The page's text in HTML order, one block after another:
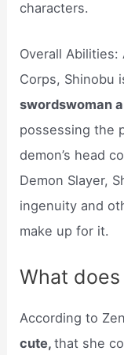
characters.
Overall Abilities:
Corps, Shinobu
swordswoman
possessing the
demon’s head
Demon Slayer,
ingenuity and
make up for it.
What
According to
cute,that she